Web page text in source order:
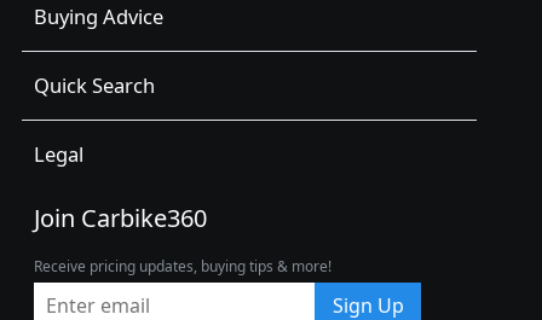
Buying Advice
Quick Search
Legal
Join Carbike360
Receive pricing updates, buying tips & more!
Sign Up